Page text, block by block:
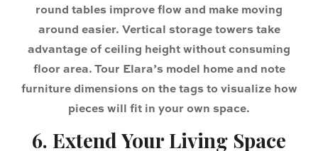
round tables improve flow and make moving
around easier. Vertical storage towers take
advantage of ceiling height without consuming
floor area. Tour Elara’s model home and note
furniture dimensions on the tags to visualize how
pieces will fit in your own space.
6. Extend Your Living Space